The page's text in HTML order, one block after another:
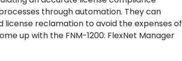
through automation. They can
reclamation to avoid the expenses of
up with the FNM-1200: FlexNet Manager